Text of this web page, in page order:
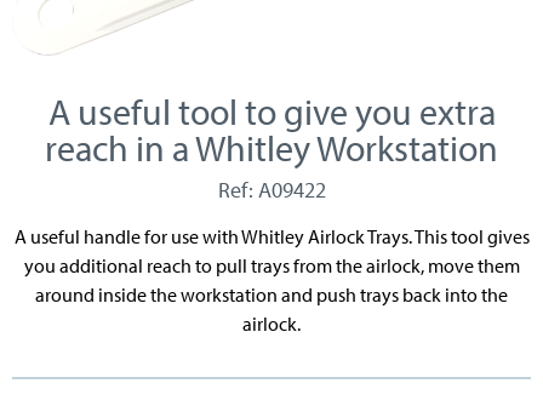
A useful tool to give you extra
reach in a Whitley Workstation
Ref: A09422
A useful handle for use with Whitley Airlock Trays. This tool gives
you additional reach to pull trays from the airlock, move them
around inside the workstation and push trays back into the
airlock.